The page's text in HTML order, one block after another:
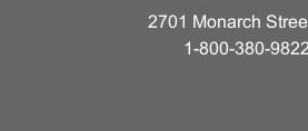
2701 Monarch
1-800-380-